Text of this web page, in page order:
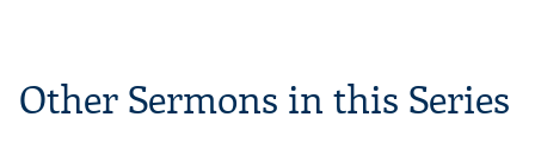
Other Sermons in this Series